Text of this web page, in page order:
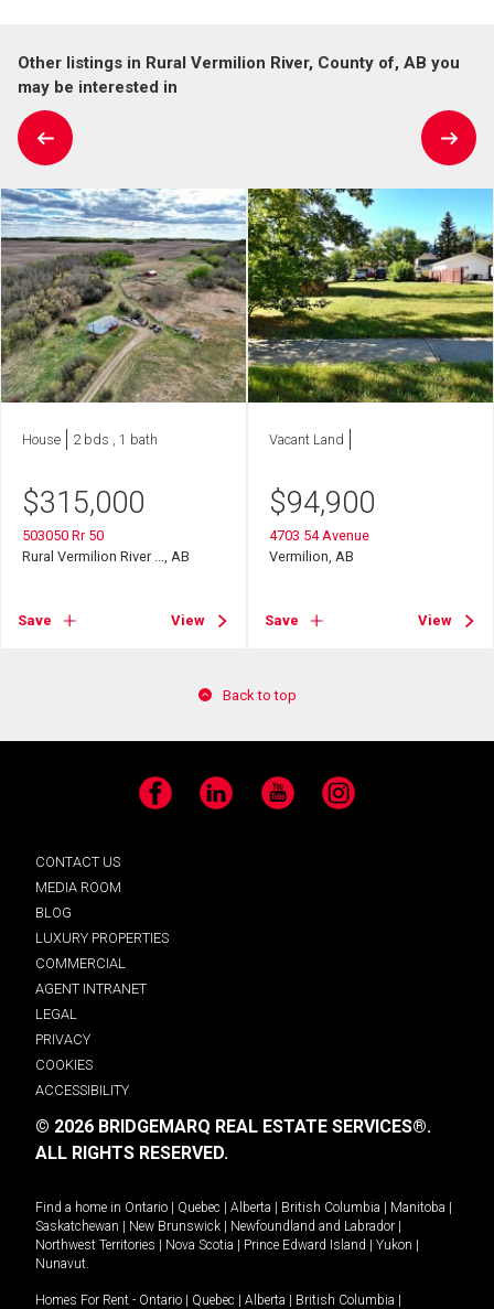
Other listings in Rural Vermilion River, County of, AB you
may be interested in
House 2 bds , 1 bath
$315,000
503050 Rr 50
Rural Vermilion River ..., AB
Save View
Vacant Land
$94,900
4703 54 Avenue
Vermilion, AB
Save View
Back to top
Facebook LinkedIn YouTube Instagram
CONTACT US
MEDIA ROOM
BLOG
LUXURY PROPERTIES
COMMERCIAL
AGENT INTRANET
LEGAL
PRIVACY
COOKIES
ACCESSIBILITY
© 2026 BRIDGEMARQ REAL ESTATE SERVICES®.
ALL RIGHTS RESERVED.
Find a home in Ontario | Quebec | Alberta | British Columbia | Manitoba |
Saskatchewan | New Brunswick | Newfoundland and Labrador |
Northwest Territories | Nova Scotia | Prince Edward Island | Yukon |
Nunavut.
Homes For Rent - Ontario | Quebec | Alberta | British Columbia |